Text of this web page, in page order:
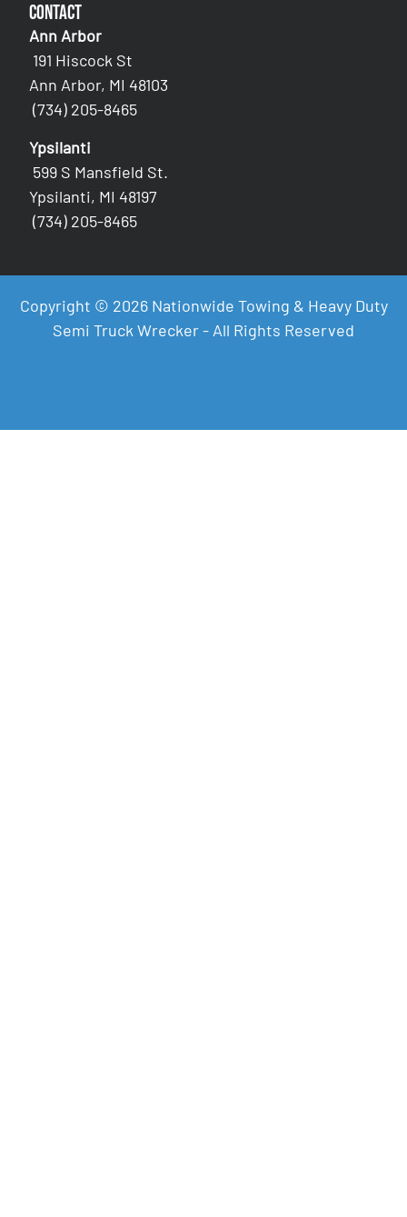
Contact
Ann Arbor
191 Hiscock St
Ann Arbor, MI 48103
(734) 205-8465
Ypsilanti
599 S Mansfield St.
Ypsilanti, MI 48197
(734) 205-8465
Copyright © 2026 Nationwide Towing & Heavy Duty
Semi Truck Wrecker - All Rights Reserved